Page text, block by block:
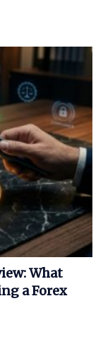
What
a Forex